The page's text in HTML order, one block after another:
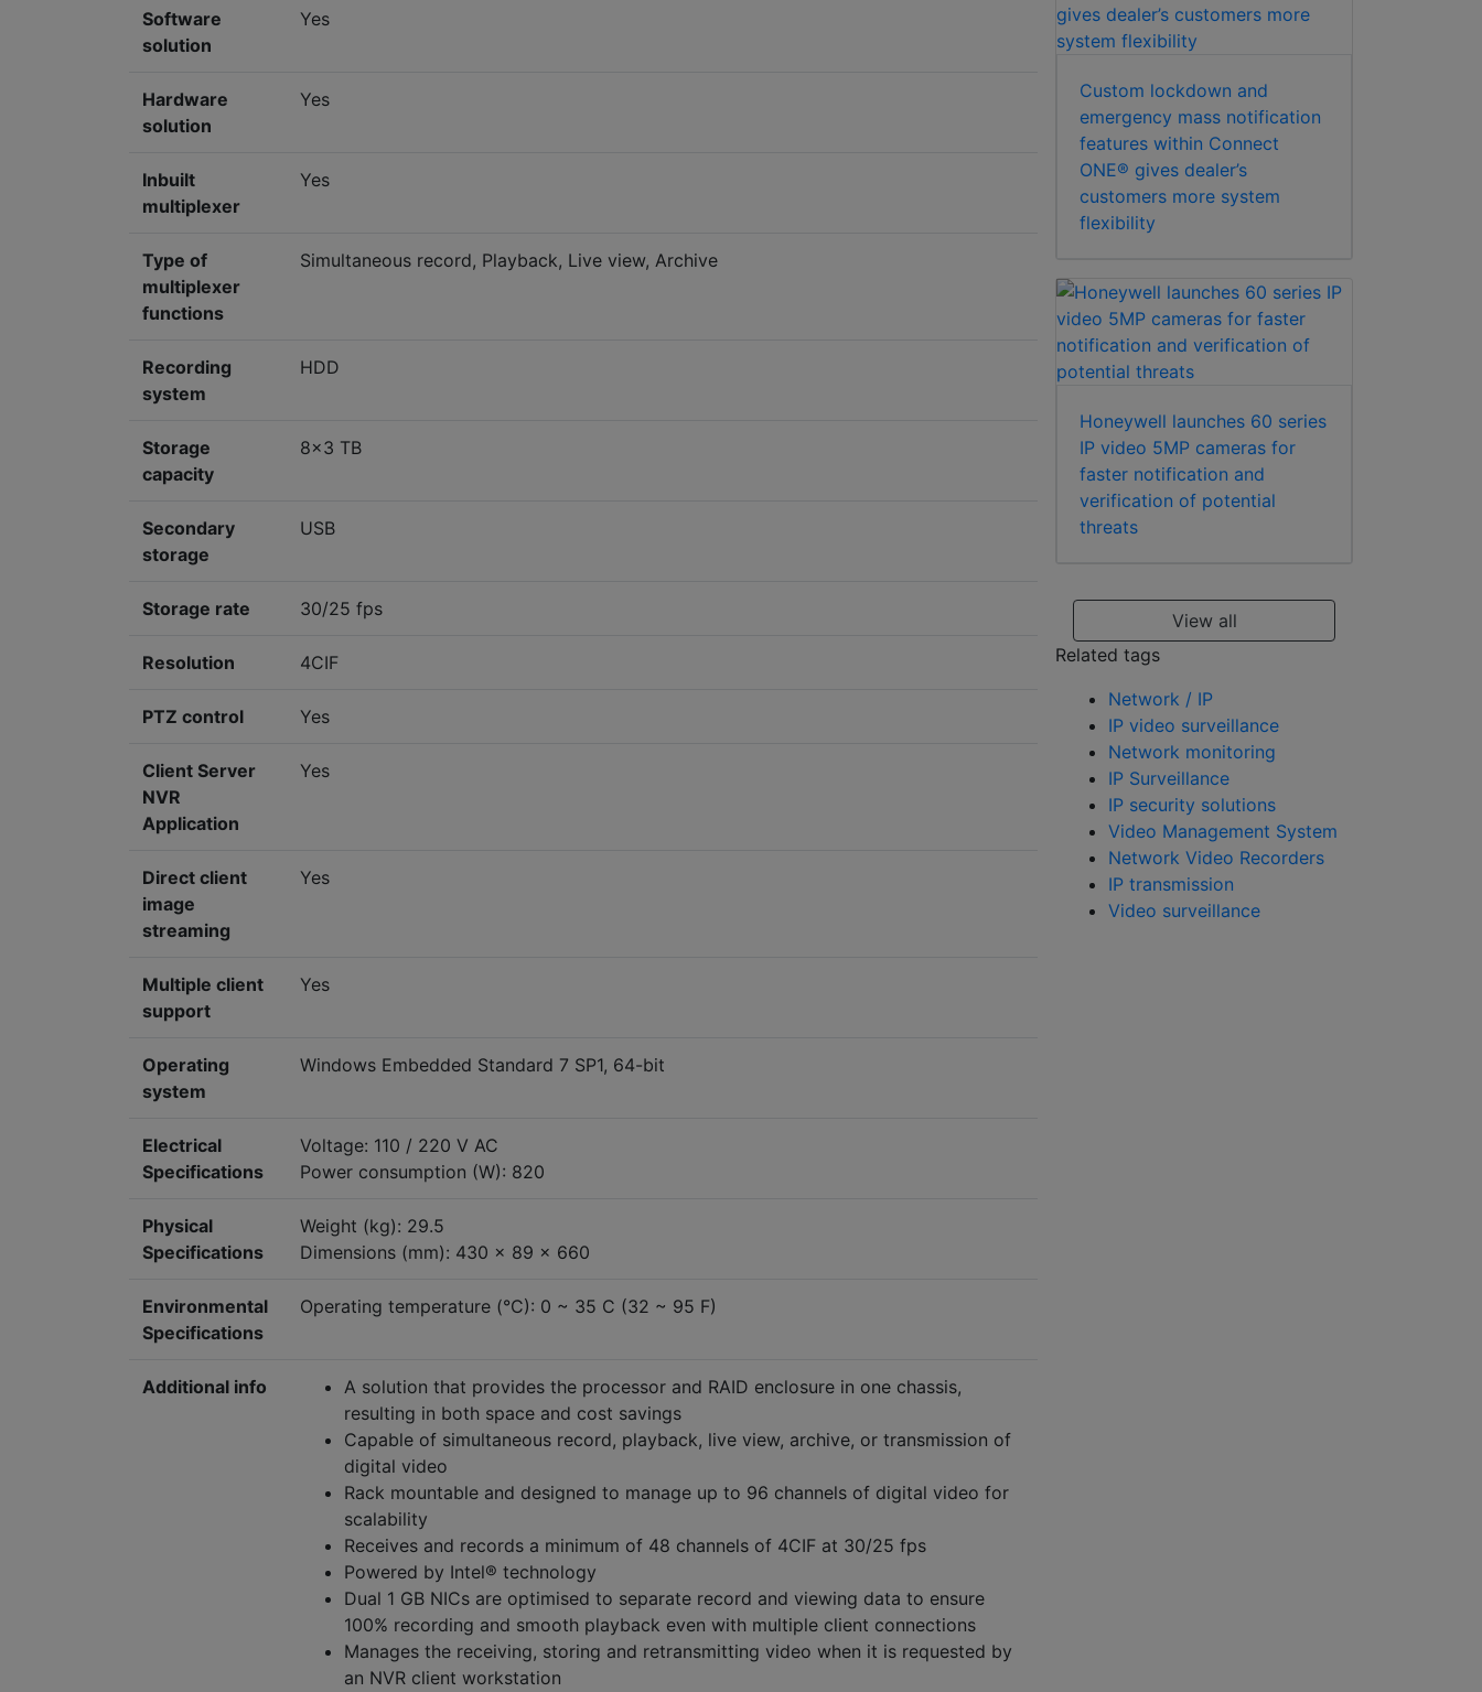
Software
solution
Yes
Hardware
solution
Yes
Inbuilt
multiplexer
Yes
Type of
multiplexer
functions
Simultaneous record, Playback, Live view, Archive
Recording
system
HDD
Storage
capacity
8x3 TB
Secondary
storage
USB
Storage rate 30/25 fps
Resolution 4CIF
PTZ control Yes
Client Server
NVR
Application
Yes
Direct client
image
streaming
Yes
Multiple client
support
Yes
Operating
system
Windows Embedded Standard 7 SP1, 64-bit
Electrical
Specifications
Voltage: 110 / 220 V AC
Power consumption (W): 820
Physical
Specifications
Weight (kg): 29.5
Dimensions (mm): 430 x 89 x 660
Environmental
Specifications
Operating temperature (°C): 0 ~ 35 C (32 ~ 95 F)
Additional info
A solution that provides the processor and RAID enclosure in one chassis,
resulting in both space and cost savings
Capable of simultaneous record, playback, live view, archive, or transmission of
digital video
Rack mountable and designed to manage up to 96 channels of digital video for
scalability
Receives and records a minimum of 48 channels of 4CIF at 30/25 fps
Powered by Intel® technology
Dual 1 GB NICs are optimised to separate record and viewing data to ensure
100% recording and smooth playback even with multiple client connections
Manages the receiving, storing and retransmitting video when it is requested by
an NVR client workstation
Custom lockdown and
emergency mass notification
features within Connect
ONE® gives dealer’s
customers more system
flexibility
Honeywell launches 60 series
IP video 5MP cameras for
faster notification and
verification of potential
threats
View all
Related tags
Network / IP
IP video surveillance
Network monitoring
IP Surveillance
IP security solutions
Video Management System
Network Video Recorders
IP transmission
Video surveillance